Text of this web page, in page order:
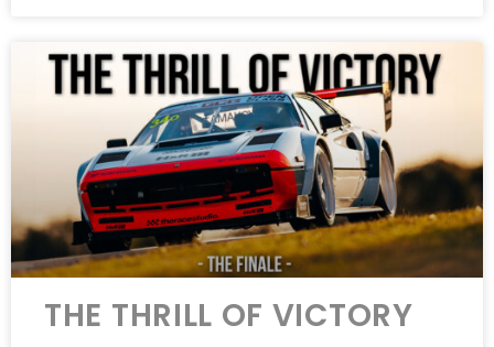
THE THRILL OF VICTORY